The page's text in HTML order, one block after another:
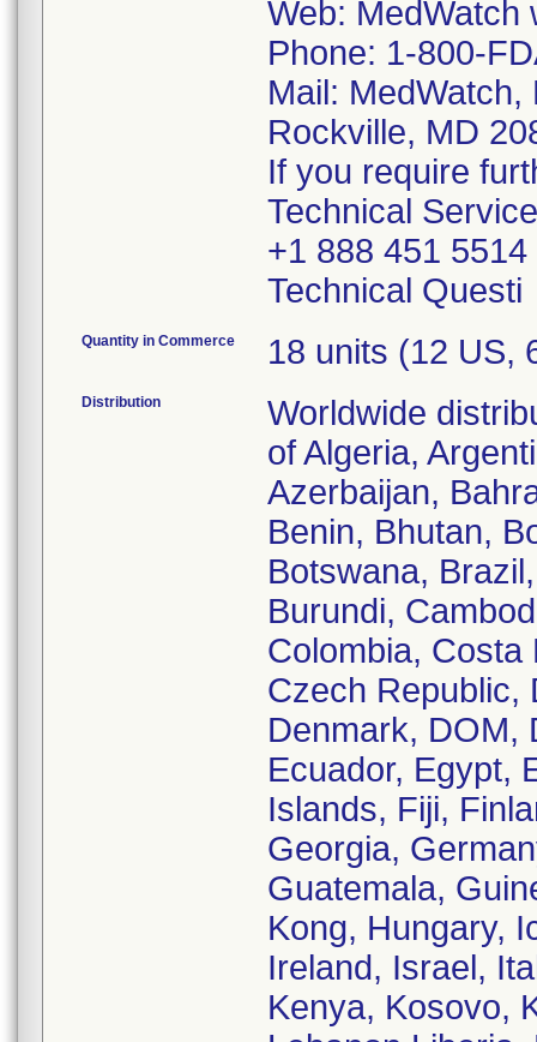
Web: MedWatch
Phone: 1-800-
Mail:
Rockville, MD
If you require
Technical Service
+1 888 451 5514
Technical Questi
Quantity in Commerce 18 units (12 US,
Distribution
Worldwide
of Algeria,
Azerbaijan,
Benin, Bhutan,
Botswana,
Burundi,
Colombia,
Czech Republic,
Denmark, DOM,
Ecuador, Egypt,
Islands, Fiji,
Georgia,
Guatemala,
Kong, Hungary,
Ireland, Israel,
Kenya, Kosovo,